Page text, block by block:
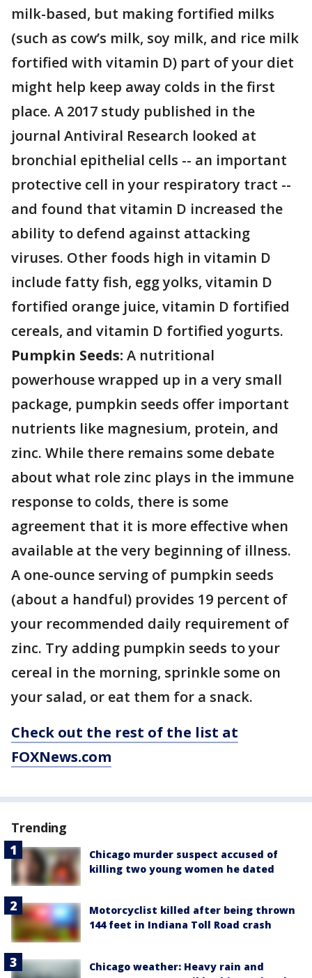
milk-based, but making fortified milks
(such as cow’s milk, soy milk, and rice milk
fortified with vitamin D) part of your diet
might help keep away colds in the first
place. A 2017 study published in the
journal Antiviral Research looked at
bronchial epithelial cells -- an important
protective cell in your respiratory tract --
and found that vitamin D increased the
ability to defend against attacking
viruses. Other foods high in vitamin D
include fatty fish, egg yolks, vitamin D
fortified orange juice, vitamin D fortified
cereals, and vitamin D fortified yogurts.
Pumpkin Seeds: A nutritional
powerhouse wrapped up in a very small
package, pumpkin seeds offer important
nutrients like magnesium, protein, and
zinc. While there remains some debate
about what role zinc plays in the immune
response to colds, there is some
agreement that it is more effective when
available at the very beginning of illness.
A one-ounce serving of pumpkin seeds
(about a handful) provides 19 percent of
your recommended daily requirement of
zinc. Try adding pumpkin seeds to your
cereal in the morning, sprinkle some on
your salad, or eat them for a snack.
Check out the rest of the list at
FOXNews.com
Trending
Chicago murder suspect accused of
killing two young women he dated
Motorcyclist killed after being thrown
144 feet in Indiana Toll Road crash
Chicago weather: Heavy rain and